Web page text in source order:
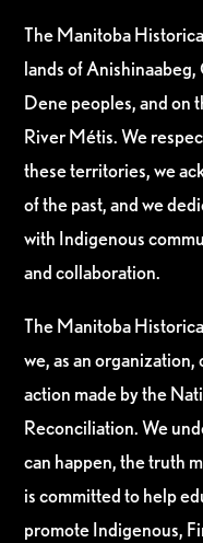
The Manitoba
lands of
Dene peoples, and on
River Métis. We
these territories, we
of the past, and we
with Indigenous
and collaboration.
The Manitoba
we, as an
action made by the
Reconciliation. We
can happen, the truth
is committed to help
promote Indigenous,